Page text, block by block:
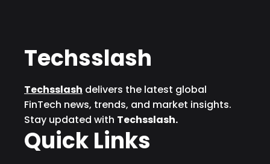
Techsslash
Techsslash delivers the latest global
FinTech news, trends, and market insights.
Stay updated with Techsslash.
Quick Links